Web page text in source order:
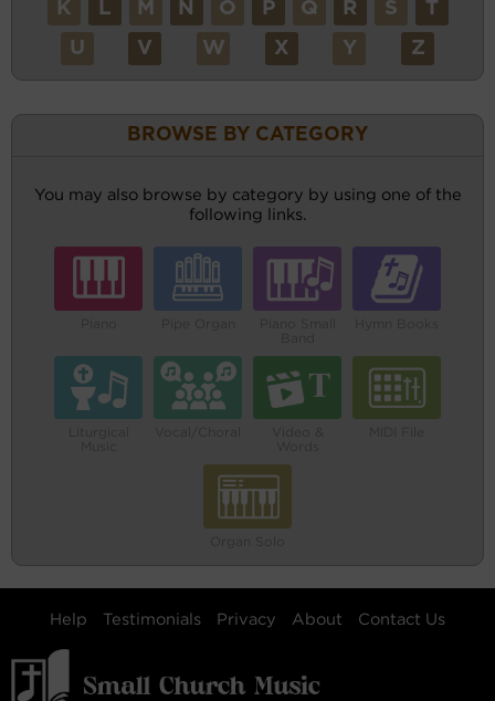
K L M N O P Q R S T
U V W X Y Z
BROWSE BY CATEGORY
You may also browse by category by using one of the
following links.
Help Testimonials Privacy About Contact Us